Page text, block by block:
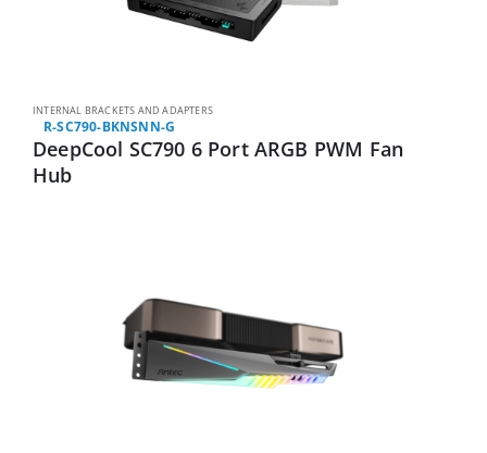
INTERNAL BRACKETS AND ADAPTERS
R-SC790-BKNSNN-G
DeepCool SC790 6 Port ARGB PWM Fan
Hub